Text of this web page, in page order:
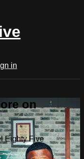
in
on
Eighty Five